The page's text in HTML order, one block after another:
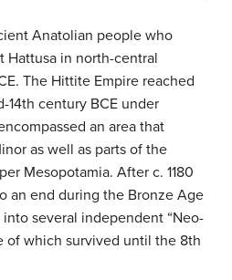
Anatolian people who
Hattusa in north-central
The Hittite Empire reached
century BCE under
an area that
as well as parts of the
Mesopotamia. After c. 1180
an end during the Bronze Age
several independent “Neo-
of which survived until the 8th